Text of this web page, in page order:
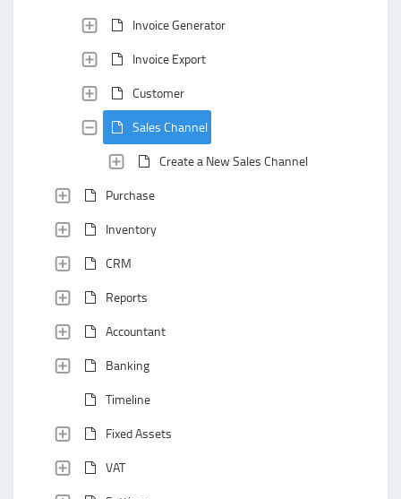
Invoice Generator
Invoice Export
Customer
Sales Channel
Create a New Sales Channel
Purchase
Inventory
CRM
Reports
Accountant
Banking
Timeline
Fixed Assets
VAT